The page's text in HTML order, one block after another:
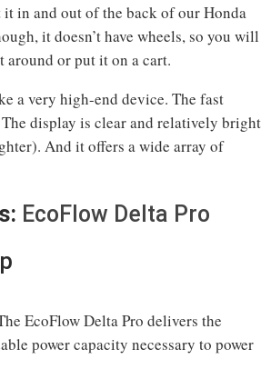
in and out of the back of our Honda
it doesn’t have wheels, so you will
or put it on a cart.
a very high-end device. The fast
display is clear and relatively bright
And it offers a wide array of
EcoFlow Delta Pro
EcoFlow Delta Pro delivers the
power capacity necessary to power